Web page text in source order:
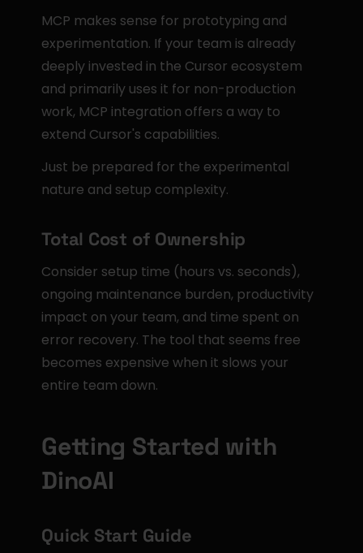
MCP makes sense for prototyping and
experimentation. If your team is already
deeply invested in the Cursor ecosystem
and primarily uses it for non-production
work, MCP integration offers a way to
extend Cursor's capabilities.
Just be prepared for the experimental
nature and setup complexity.
Total Cost of Ownership
Consider setup time (hours vs. seconds),
ongoing maintenance burden, productivity
impact on your team, and time spent on
error recovery. The tool that seems free
becomes expensive when it slows your
entire team down.
Getting Started with
DinoAI
Quick Start Guide